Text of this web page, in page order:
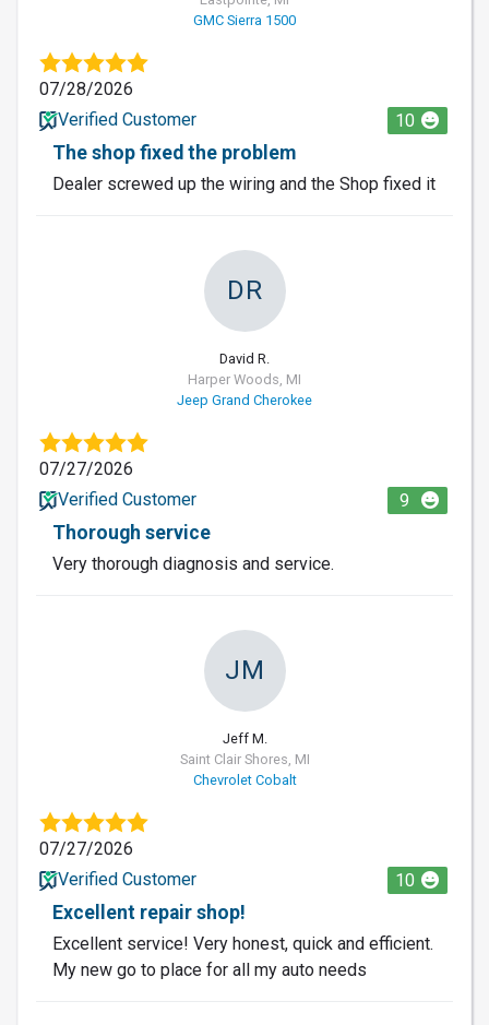
GMC Sierra 1500
07/28/2026
Verified Customer
10
The shop fixed the problem
Dealer screwed up the wiring and the Shop fixed it
DR
David R.
Harper Woods, MI
Jeep Grand Cherokee
07/27/2026
Verified Customer
9
Thorough service
Very thorough diagnosis and service.
JM
Jeff M.
Saint Clair Shores, MI
Chevrolet Cobalt
07/27/2026
Verified Customer
10
Excellent repair shop!
Excellent service! Very honest, quick and efficient.
My new go to place for all my auto needs